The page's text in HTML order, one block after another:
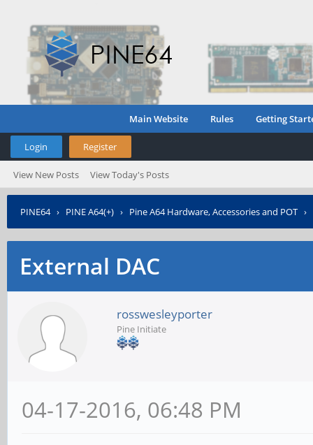
Main Website Rules Getting
Login Register
View New Posts View Today's Posts
PINE64› PINE A64(+) › Pine A64 Hardware, Accessories and POT ›
External DAC
rosswesleyporter
Pine Initiate
04-17-2016, 06:48 PM